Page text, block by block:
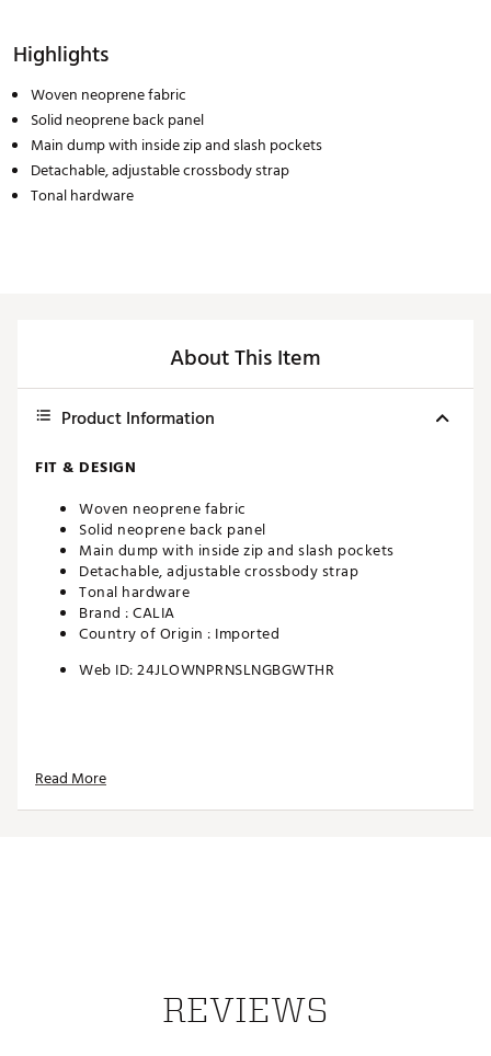
Highlights
Woven neoprene fabric
Solid neoprene back panel
Main dump with inside zip and slash pockets
Detachable, adjustable crossbody strap
Tonal hardware
About This Item
Product Information
FIT & DESIGN
Woven neoprene fabric
Solid neoprene back panel
Main dump with inside zip and slash pockets
Detachable, adjustable crossbody strap
Tonal hardware
Brand :CALIA
Country of Origin : Imported
Web ID:24JLOWNPRNSLNGBGWTHR
Read More
REVIEWS